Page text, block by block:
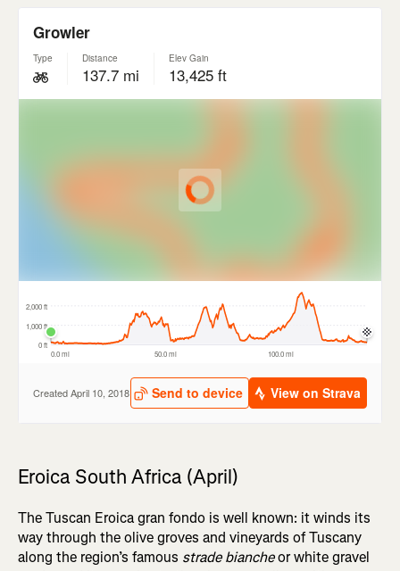
Eroica South Africa (April)
The Tuscan Eroica gran fondo is well known: it winds its
way through the olive groves and vineyards of Tuscany
along the region’s famous strade biancheor white gravel